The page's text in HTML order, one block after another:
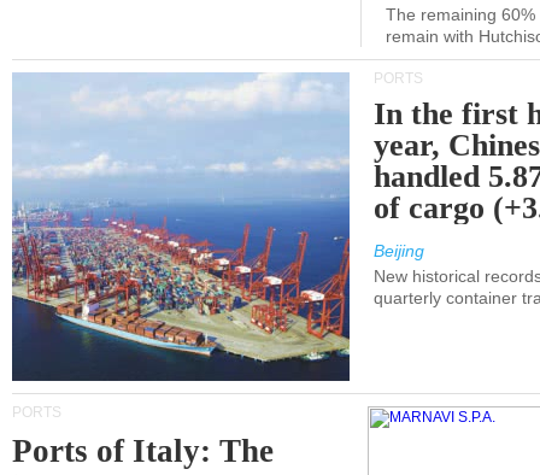
The remaining
remain with
PORTS
In the first
year,
handled
of cargo
Beijing
New historical
quarterly container
PORTS
Ports of Italy: The